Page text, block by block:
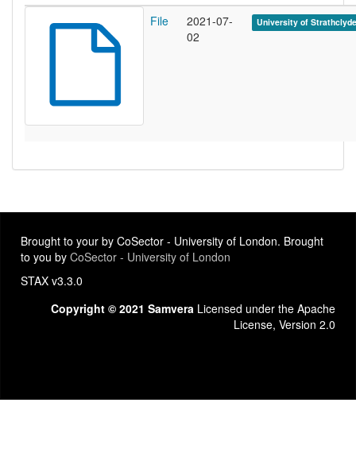
File
2021-07-
02
University of
Brought to your by CoSector - University of London. Brought
to you by CoSector - University of London
STAX v3.3.0
Copyright © 2021 Samvera Licensed under the Apache
License, Version 2.0